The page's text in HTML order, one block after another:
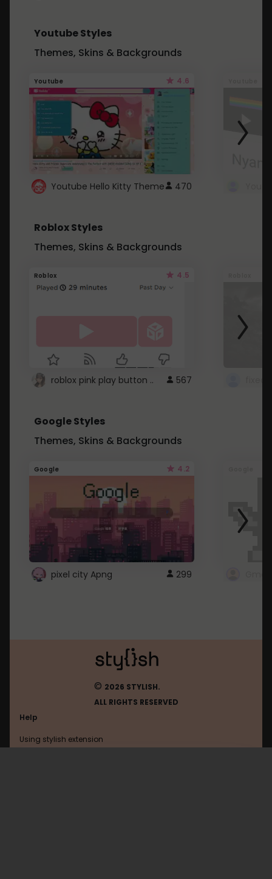
Youtube Styles
Themes, Skins & Backgrounds
Youtube 4.6
Youtube Hello Kitty Theme 470
Roblox Styles
Themes, Skins & Backgrounds
Roblox 4.5
roblox pink play button .. 567
Google Styles
Themes, Skins & Backgrounds
Google 4.2
pixel city Apng 299
© 2026 STYLISH.
ALL RIGHTS RESERVED
Help
Using stylish extension